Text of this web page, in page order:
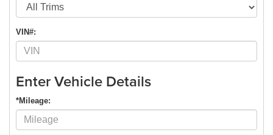
VIN#:
Enter Vehicle Details
*Mileage: